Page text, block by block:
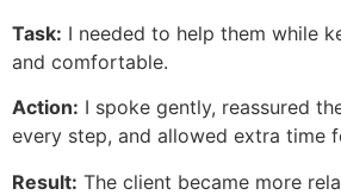
Task: I needed to help them while
and comfortable.
Action: I spoke gently, reassured
every step, and allowed extra time
Result: The client became more